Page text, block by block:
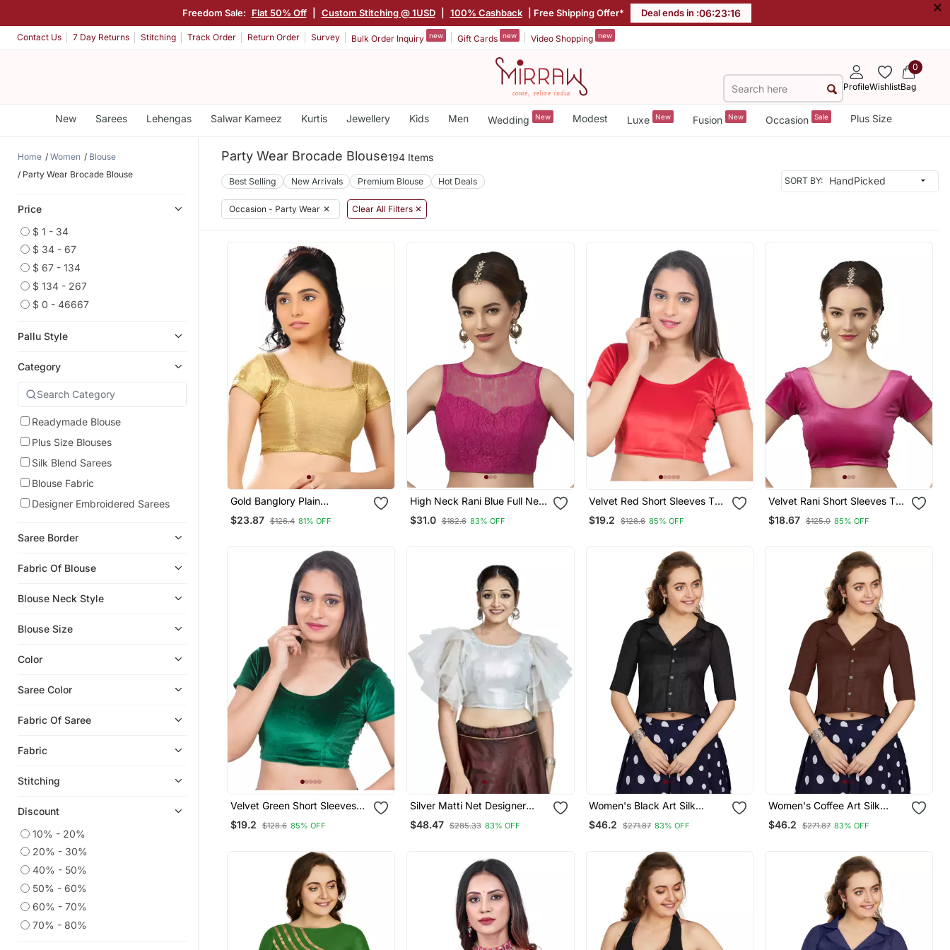
Freedom Sale: Flat 50% Off Custom Stitching @ 1USD 100% Cashback | Free Shipping Offer* Deal ends in :06:23:14 ×
Contact Us 7 Day Returns Stitching Track Order Return Order Survey Bulk Order Inquiry new Gift Cards new Video Shopping new
ProfileWishlist
0
Bag
New Sarees Lehengas Salwar Kameez Kurtis Jewellery Kids Men Wedding New Modest Luxe New Fusion New Occasion Sale Plus Size
Home Women
Blouse
Party Wear Brocade Blouse
Price
$ 1 - 34
$ 34 - 67
$ 67 - 134
$ 134 - 267
$ 0 - 46667
Pallu Style
Category
Readymade Blouse
Plus Size Blouses
Silk Blend Sarees
Blouse Fabric
Designer Embroidered Sarees
Saree Border
Fabric Of Blouse
Blouse Neck Style
Blouse Size
Color
Saree Color
Fabric Of Saree
Fabric
Stitching
Discount
10% - 20%
20% - 30%
40% - 50%
50% - 60%
60% - 70%
70% - 80%
Party Wear Brocade Blouse194 Items
Best Selling New Arrivals Premium Blouse Hot Deals SORT BY:
Occasion - Party Wear ✕ Clear All Filters ✕
Gold Banglory Plain
Unstitched Blouse
$23.87 $126.4 81% OFF
High Neck Rani Blue Full Net
Padded Sleeveless
Readymade Saree Blouse
$31.0 $182.6 83% OFF
Velvet Red Short Sleeves T
Stretchable Readymade
Saree Blouse
$19.2 $128.6 85% OFF
Velvet Rani Short Sleeves T
Stretchable Readymade
Saree Blouse
$18.67 $125.0 85% OFF
Velvet Green Short Sleeves
Stretchable Readymade
Saree Blouse
$19.2 $128.6 85% OFF
Silver Matti Net Designer
Party Wear Readymade
Blouse
$48.47 $285.33 83% OFF
Women's Black Art Silk
Button Readymade Blouse
$46.2 $271.87 83% OFF
Women's Coffee Art Silk
Button Readymade Blouse
$46.2 $271.87 83% OFF